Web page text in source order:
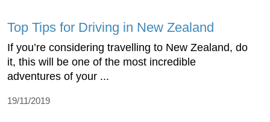
Top Tips for Driving in New Zealand
If you’re considering travelling to New Zealand, do
it, this will be one of the most incredible
adventures of your ...
19/11/2019